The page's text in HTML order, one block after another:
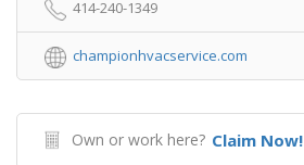
414-240-1349
championhvacservice.com
Own or work here? Claim Now!